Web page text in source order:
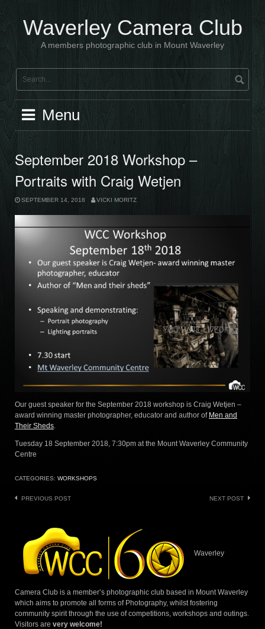
content Waverley Camera Club
A members photographic club in Mount Waverley
Menu
September 2018 Workshop –
Portraits with Craig Wetjen
SEPTEMBER 14, 2018 VICKI MORITZ
Our guest speaker for the September 2018 workshop is Craig Wetjen –
award winning master photographer, educator and author of Men and
Their Sheds
Tuesday 18 September 2018, 7:30pm at the Mount Waverley Community
Centre
CATEGORIES: WORKSHOPS
Post
PREVIOUS POST NEXT POST
Waverley
Camera Club is a member’s photographic club based in Mount Waverley
which aims to promote all forms of Photography, whilst fostering
community spirit through the use of competitions, workshops and outings.
Visitors are very welcome!